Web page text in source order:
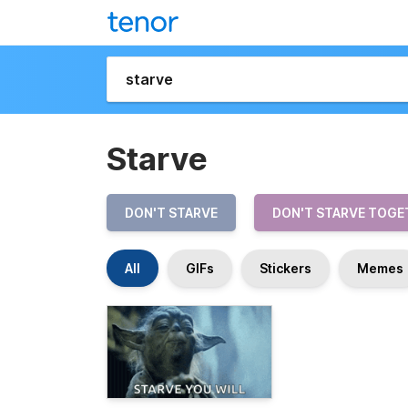
Starve
DON'T STARVE DON'T STARVE
All GIFs Stickers Memes